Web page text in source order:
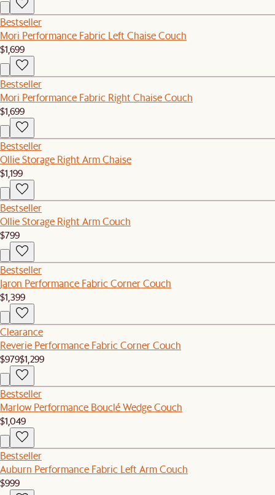
Bestseller
Mori Performance Fabric Left Chaise Couch
$1,699
Bestseller
Mori Performance Fabric Right Chaise Couch
$1,699
Bestseller
Ollie Storage Right Arm Chaise
$1,199
Bestseller
Ollie Storage Right Arm Couch
$799
Bestseller
Jaron Performance Fabric Corner Couch
$1,399
Clearance
Reverie Performance Fabric Corner Couch
$979$1,299
Bestseller
Marlow Performance Bouclé Wedge Couch
$1,049
Bestseller
Auburn Performance Fabric Left Arm Couch
$999